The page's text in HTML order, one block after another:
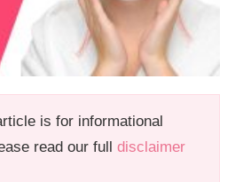
is for informational
read our fulldisclaimer